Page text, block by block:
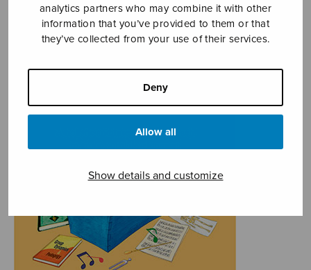
analytics partners who may combine it with other
information that you’ve provided to them or that
they’ve collected from your use of their services.
Deny
Allow all
Show details and customize